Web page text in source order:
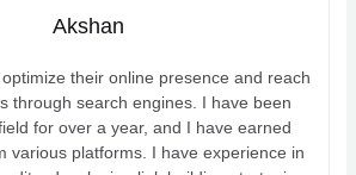
Akshan
their online presence and reach
through search engines. I have been
for over a year, and I have earned
various platforms. I have experience in